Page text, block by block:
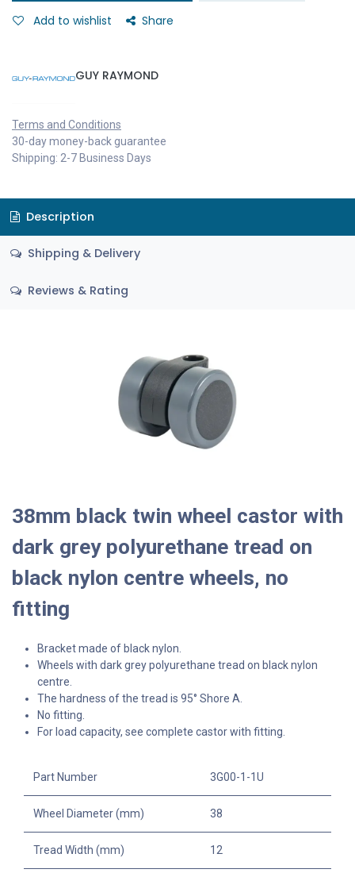
Add to wishlist Share
GUY RAYMOND
Terms and Conditions
30-day money-back guarantee
Shipping: 2-7 Business Days
Description
Shipping & Delivery
Reviews & Rating
38mm black twin wheel castor with
dark grey polyurethane tread on
black nylon centre wheels, no
fitting
Bracket made of black nylon.
Wheels with dark grey polyurethane tread on black nylon
centre.
The hardness of the tread is 95° Shore A.
No fitting.
For load capacity, see complete castor with fitting.
Part Number 3G00-1-1U
Wheel Diameter (mm) 38
Tread Width (mm) 12